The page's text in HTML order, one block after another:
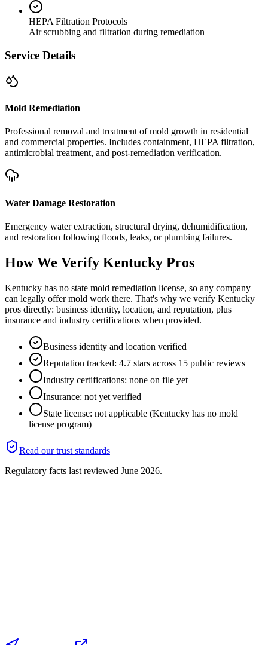
HEPA Filtration Protocols
Air scrubbing and filtration during remediation
Service Details
Mold Remediation
Professional removal and treatment of mold growth in residential
and commercial properties. Includes containment, HEPA filtration,
antimicrobial treatment, and post-remediation verification.
Water Damage Restoration
Emergency water extraction, structural drying, dehumidification,
and restoration following floods, leaks, or plumbing failures.
How We Verify Kentucky Pros
Kentucky has no state mold remediation license, so any company
can legally offer mold work there. That's why we verify Kentucky
pros directly: business identity, location, and reputation, plus
insurance and industry certifications when provided.
Business identity and location verified
Reputation tracked: 4.7 stars across 15 public reviews
Industry certifications: none on file yet
Insurance: not yet verified
State license: not applicable (Kentucky has no mold
license program)
Read our trust standards
Regulatory facts last reviewed June 2026.